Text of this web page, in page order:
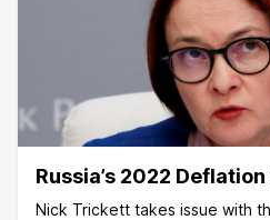
Russia’s 2022 Deflation
Nick Trickett takes issue with